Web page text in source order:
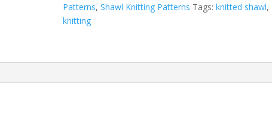
quantity
Patterns,Shawl Knitting Patterns Tags:knitted shawl,
knitting